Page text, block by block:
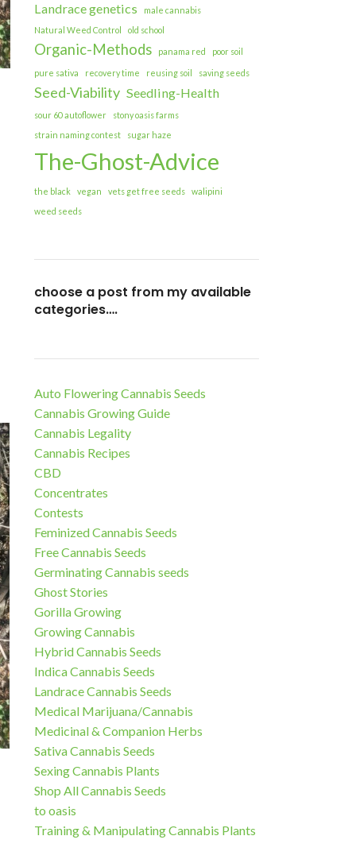
Landrace genetics
male cannabis
Natural Weed Control
old school
Organic-Methods panama red poor soil
pure sativa recovery time reusing soil saving seeds
Seed-Viability Seedling-Health
sour 60 autoflower
stony oasis farms
strain naming contest
sugar haze
The-Ghost-Advice
the black vegan vets get free seeds
walipini
weed seeds
choose a post from my available
categories….
Auto Flowering Cannabis Seeds
Cannabis Growing Guide
Cannabis Legality
Cannabis Recipes
CBD
Concentrates
Contests
Feminized Cannabis Seeds
Free Cannabis Seeds
Germinating Cannabis seeds
Ghost Stories
Gorilla Growing
Growing Cannabis
Hybrid Cannabis Seeds
Indica Cannabis Seeds
Landrace Cannabis Seeds
Medical Marijuana/Cannabis
Medicinal & Companion Herbs
Sativa Cannabis Seeds
Sexing Cannabis Plants
Shop All Cannabis Seeds
to oasis
Training & Manipulating Cannabis Plants